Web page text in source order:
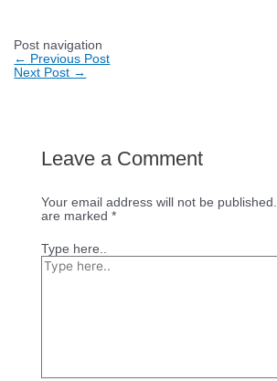
Post navigation
← Previous Post
Next Post →
Leave a Comment
Your email address will not be published.
are marked *
Type here..